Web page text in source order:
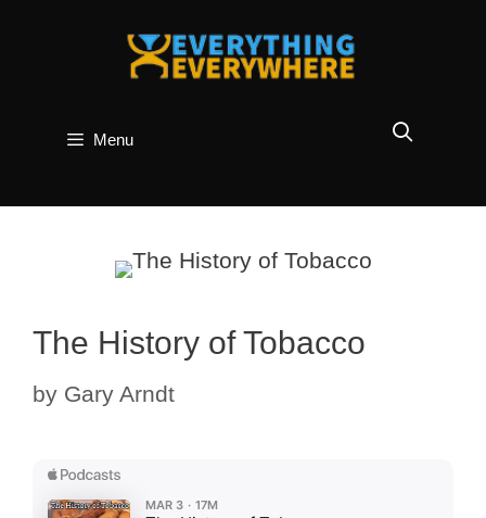
Menu
The History of Tobacco
by Gary Arndt